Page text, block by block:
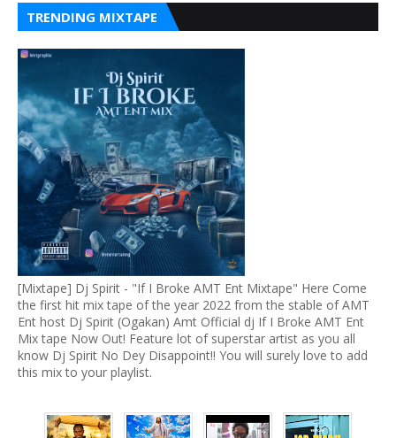
TRENDING MIXTAPE
[Mixtape] Dj Spirit - "If I Broke AMT Ent Mixtape" Here Come
the first hit mix tape of the year 2022 from the stable of AMT
Ent host Dj Spirit (Ogakan) Amt Official dj If I Broke AMT Ent
Mix tape Now Out! Feature lot of superstar artist as you all
know Dj Spirit No Dey Disappoint!! You will surely love to add
this mix to your playlist.